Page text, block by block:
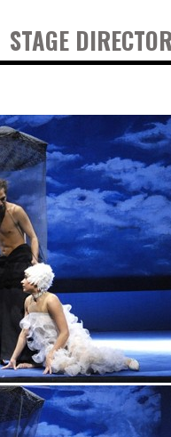
STAGE